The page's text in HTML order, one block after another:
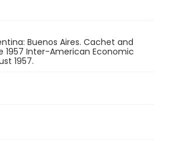
Buenos Aires. Cachet and
Inter-American Economic
1957.